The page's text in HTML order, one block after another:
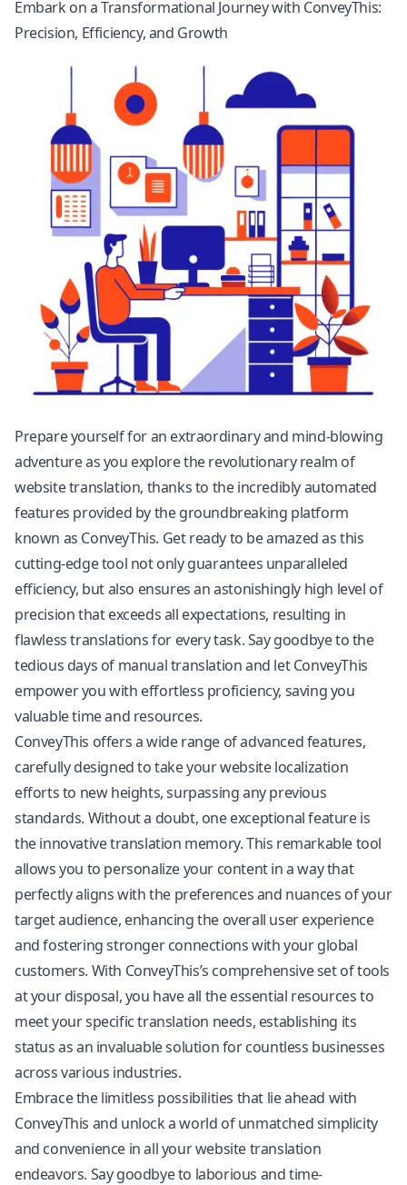
Embark on a Transformational Journey with ConveyThis:
Precision, Efficiency, and Growth
Prepare yourself for an extraordinary and mind-blowing
adventure as you explore the revolutionary realm of
website translation, thanks to the incredibly automated
features provided by the groundbreaking platform
known as ConveyThis. Get ready to be amazed as this
cutting-edge tool not only guarantees unparalleled
efficiency, but also ensures an astonishingly high level of
precision that exceeds all expectations, resulting in
flawless translations for every task. Say goodbye to the
tedious days of manual translation and let ConveyThis
empower you with effortless proficiency, saving you
valuable time and resources.
ConveyThis offers a wide range of advanced features,
carefully designed to take your website localization
efforts to new heights, surpassing any previous
standards. Without a doubt, one exceptional feature is
the innovative translation memory. This remarkable tool
allows you to personalize your content in a way that
perfectly aligns with the preferences and nuances of your
target audience, enhancing the overall user experience
and fostering stronger connections with your global
customers. With ConveyThis’s comprehensive set of tools
at your disposal, you have all the essential resources to
meet your specific translation needs, establishing its
status as an invaluable solution for countless businesses
across various industries.
Embrace the limitless possibilities that lie ahead with
ConveyThis and unlock a world of unmatched simplicity
and convenience in all your website translation
endeavors. Say goodbye to laborious and time-